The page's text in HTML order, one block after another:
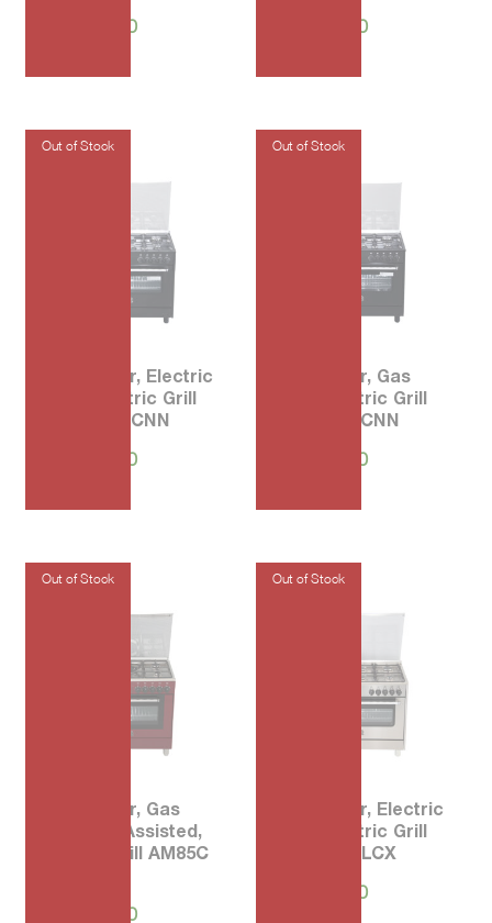
94,000.00 68,900.00
90 5-Burner, Electric
Oven, Electric Grill
AMS95L 61CNN
76,170.00
90 5-Burner, Gas
Oven, Electric Grill
AMS95L 71CNN
76,170.00
80 5-Burner, Gas
Oven Fan Assisted,
Electric Grill AM85C
64,685.00
90 5-Burner, Electric
Oven, Electric Grill
AMS95L 61LCX
94,000.00